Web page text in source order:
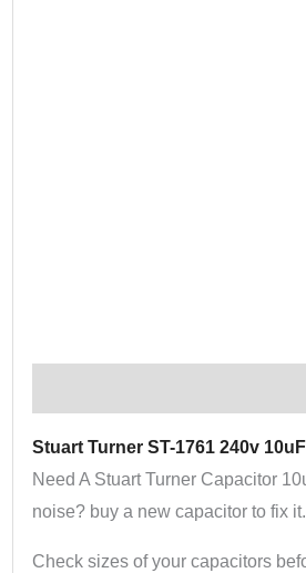
Stuart Turner ST-1761 240v
Need A Stuart Turner Capacitor
noise? buy a new capacitor to fix it.
Check sizes of your capacitors